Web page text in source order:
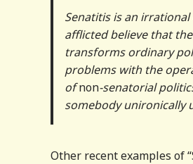
Senatitis is an
afflicted believe that
transforms ordinary
problems with the
ofnon-senatorial
somebody unironically
Other recent examples of